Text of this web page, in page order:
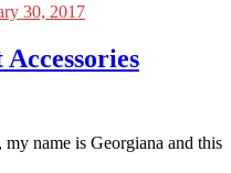
30, 2017
my name is Georgiana and this